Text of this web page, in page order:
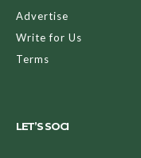
Advertise
Write for Us
Terms
LET’S SOCI